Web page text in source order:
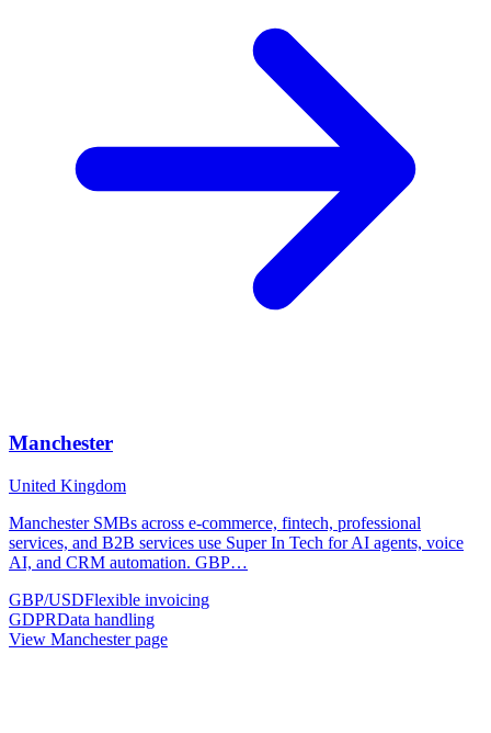
Manchester
United Kingdom
Manchester SMBs across e-commerce, fintech, professional
services, and B2B services use Super In Tech for AI agents, voice
AI, and CRM automation. GBP…
GBP/USDFlexible invoicing
GDPRData handling
View Manchesterpage